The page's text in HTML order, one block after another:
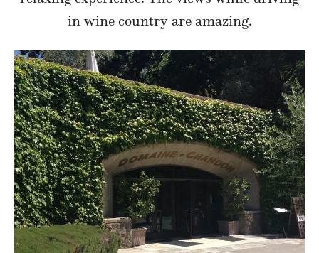
in wine country are amazing.